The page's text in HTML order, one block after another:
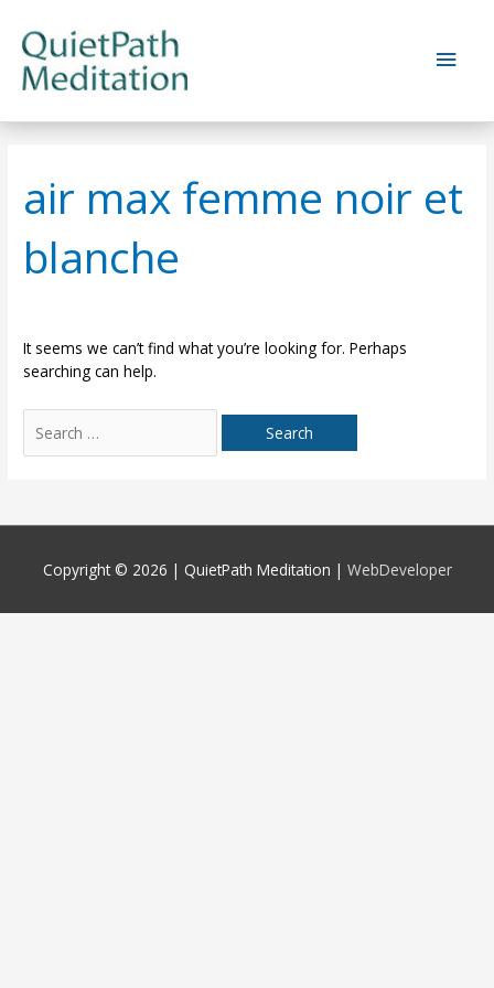
content
Main
air max femme noir et
blanche
It seems we can’t find what you’re looking for. Perhaps
searching can help.
for:
Copyright © 2026 | QuietPath Meditation | WebDeveloper